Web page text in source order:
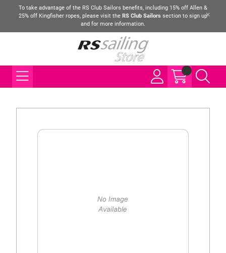
To take advantage of the RS Club Sailors benefits, including 15% off Allen &
25% off Kingfisher ropes, please visit the RS Club Sailors section to sign up
and for more information.